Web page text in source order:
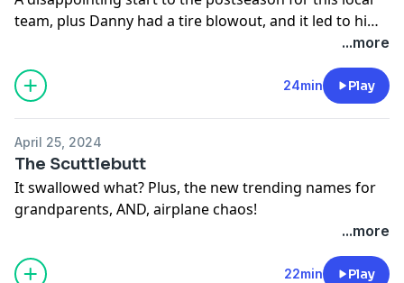
team, plus Danny had a tire blowout, and it led to him
...more
24min Play
April 25, 2024
The Scuttlebutt
It swallowed what? Plus, the new trending names for
grandparents, AND, airplane chaos!
...more
22min Play